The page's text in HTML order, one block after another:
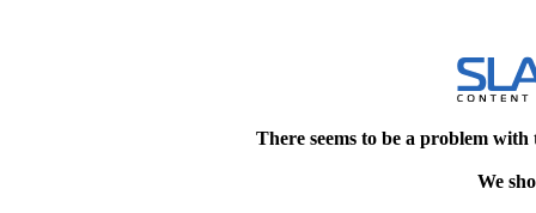
There seems to be a problem
We